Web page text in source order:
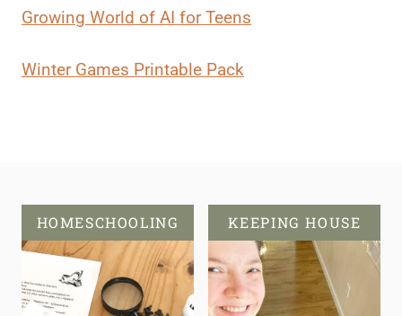
Growing World of AI for Teens
Winter Games Printable Pack
HOMESCHOOLING KEEPING HOUSE